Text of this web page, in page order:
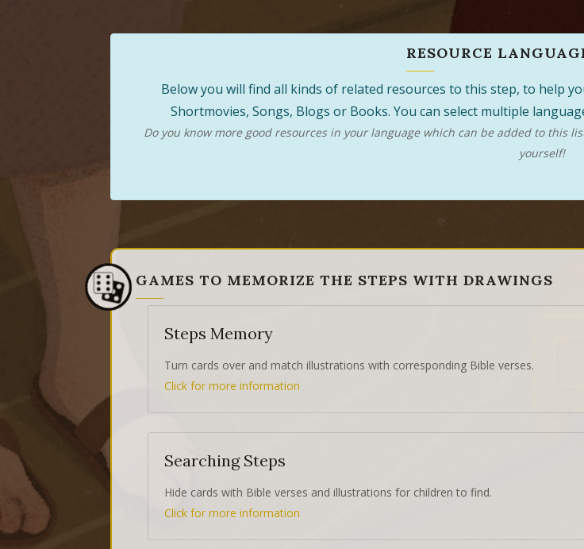
RESOURCE
Below you will find all kinds of related resources to this step, to help
Shortmovies, Songs, Blogs or Books. You can select multiple
Do you know more good resources in your language which can be added to this
yourself!
GAMES TO MEMORIZE THE STEPS WITH DRAWINGS
Steps Memory
Turn cards over and match illustrations with corresponding Bible verses.
Click for more information
Searching Steps
Hide cards with Bible verses and illustrations for children to find.
Click for more information